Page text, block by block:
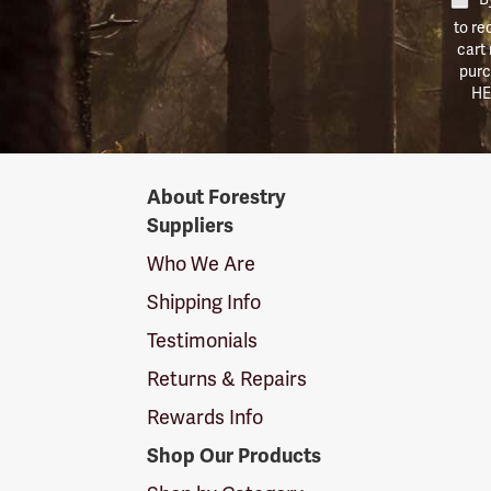
to
cart
SuppliersAbout Forestry
Suppliers
Who We Are
Shipping Info
Testimonials
Returns & Repairs
Rewards Info
Shop Our Products